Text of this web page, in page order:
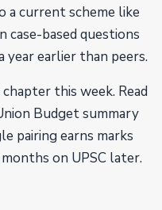
a current scheme like
case-based questions
year earlier than peers.
this week. Read
Budget summary
pairing earns marks
on UPSC later.